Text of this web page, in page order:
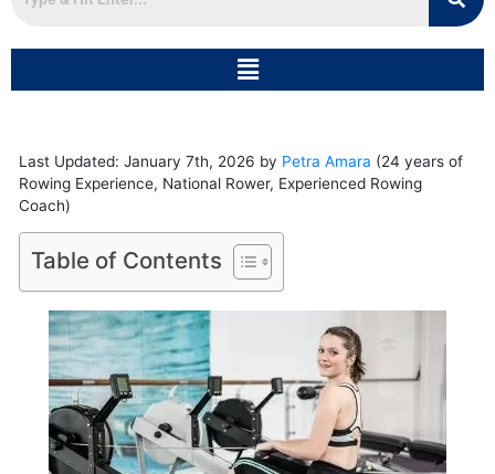
Menu
Last Updated: January 7th, 2026 by Petra Amara (24 years of
Rowing Experience, National Rower, Experienced Rowing
Coach)
Table of Contents